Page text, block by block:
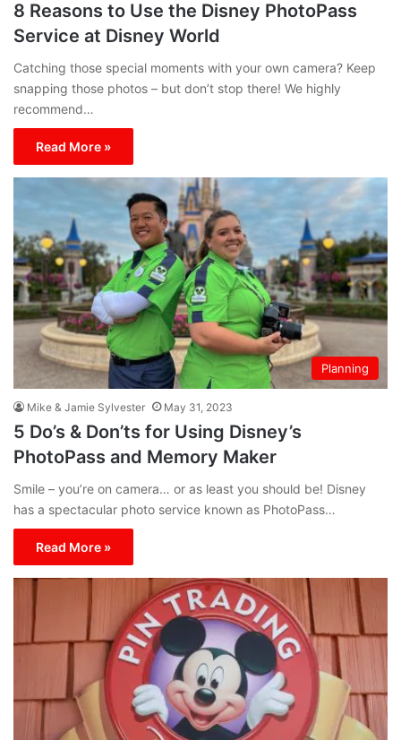
8 Reasons to Use the Disney PhotoPass
Service at Disney World
Catching those special moments with your own camera? Keep
snapping those photos – but don’t stop there! We highly
recommend…
Read More »
Planning
Mike & Jamie Sylvester May 31, 2023
5 Do’s & Don’ts for Using Disney’s
PhotoPass and Memory Maker
Smile – you’re on camera… or as least you should be! Disney
has a spectacular photo service known as PhotoPass…
Read More »